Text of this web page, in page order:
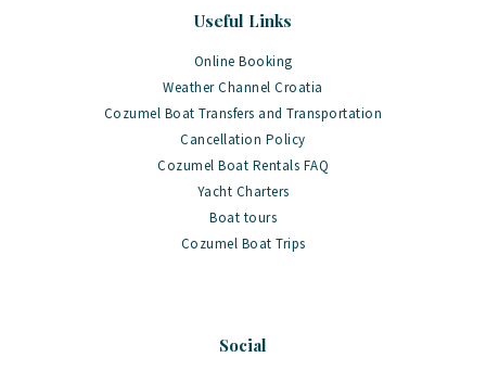
Useful Links
Online Booking
Weather Channel Croatia
Cozumel Boat Transfers and Transportation
Cancellation Policy
Cozumel Boat Rentals FAQ
Yacht Charters
Boat tours
Cozumel Boat Trips
Social